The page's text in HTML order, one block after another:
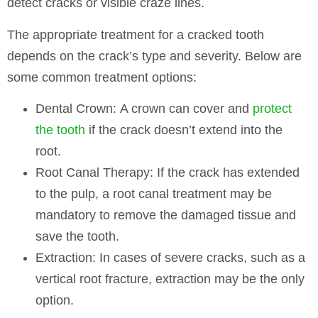
detect cracks or visible craze lines.
The appropriate treatment for a cracked tooth
depends on the crack’s type and severity. Below are
some common treatment options:
Dental Crown: A crown can cover and protect
the tooth if the crack doesn’t extend into the
root.
Root Canal Therapy: If the crack has extended
to the pulp, a root canal treatment may be
mandatory to remove the damaged tissue and
save the tooth.
Extraction: In cases of severe cracks, such as a
vertical root fracture, extraction may be the only
option.